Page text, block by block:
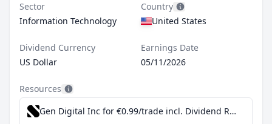
Sector
Information Technology
Country
United States
Dividend Currency
US Dollar
Earnings Date
05/11/2026
Resources
Gen Digital Inc for €0.99/trade incl. Dividend Reinvestment Plan